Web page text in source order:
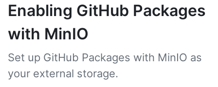
Enabling GitHub Packages
with MinIO
Set up GitHub Packages with MinIO as
your external storage.